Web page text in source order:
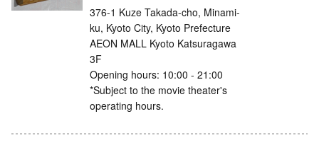
376-1 Kuze Takada-cho, Minami-
ku, Kyoto City, Kyoto Prefecture
AEON MALL Kyoto Katsuragawa
3F
Opening hours: 10:00 - 21:00
*Subject to the movie theater's
operating hours.